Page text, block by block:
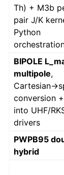
Th) + M3b
pair J/K
Python
BIPOLE
multipole,
conversion
into UHF/
drivers
PWPB95
hybrid